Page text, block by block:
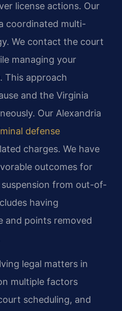
license actions. Our
coordinated multi-
We contact the court
managing your
This approach
and the Virginia
Our Alexandria
defense
charges. We have
outcomes for
from out-of-
having
and points removed
legal matters in
multiple factors
scheduling, and